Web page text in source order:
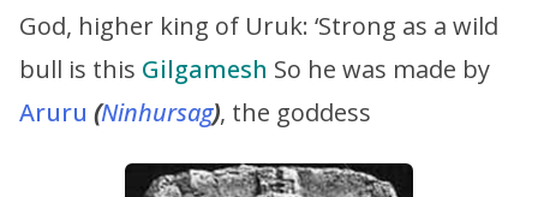
God, higher king of Uruk: ‘Strong as a wild
bull is this Gilgamesh So he was made by
Aruru (Ninhursag), the goddess